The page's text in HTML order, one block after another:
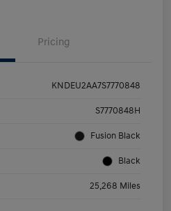
Pricing
KNDEU2AA7S7770848
S7770848H
Fusion Black
Black
25,268 Miles